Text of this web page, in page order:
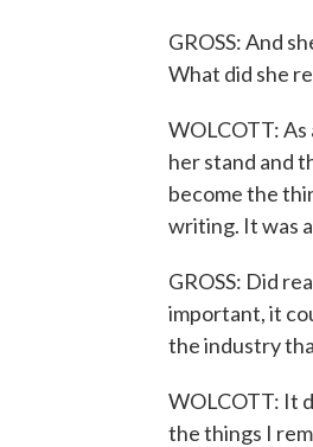
GROSS: And
What did she
WOLCOTT: As
her stand and
become the
writing. It was
GROSS: Did
important, it
the industry
WOLCOTT: It
the things I